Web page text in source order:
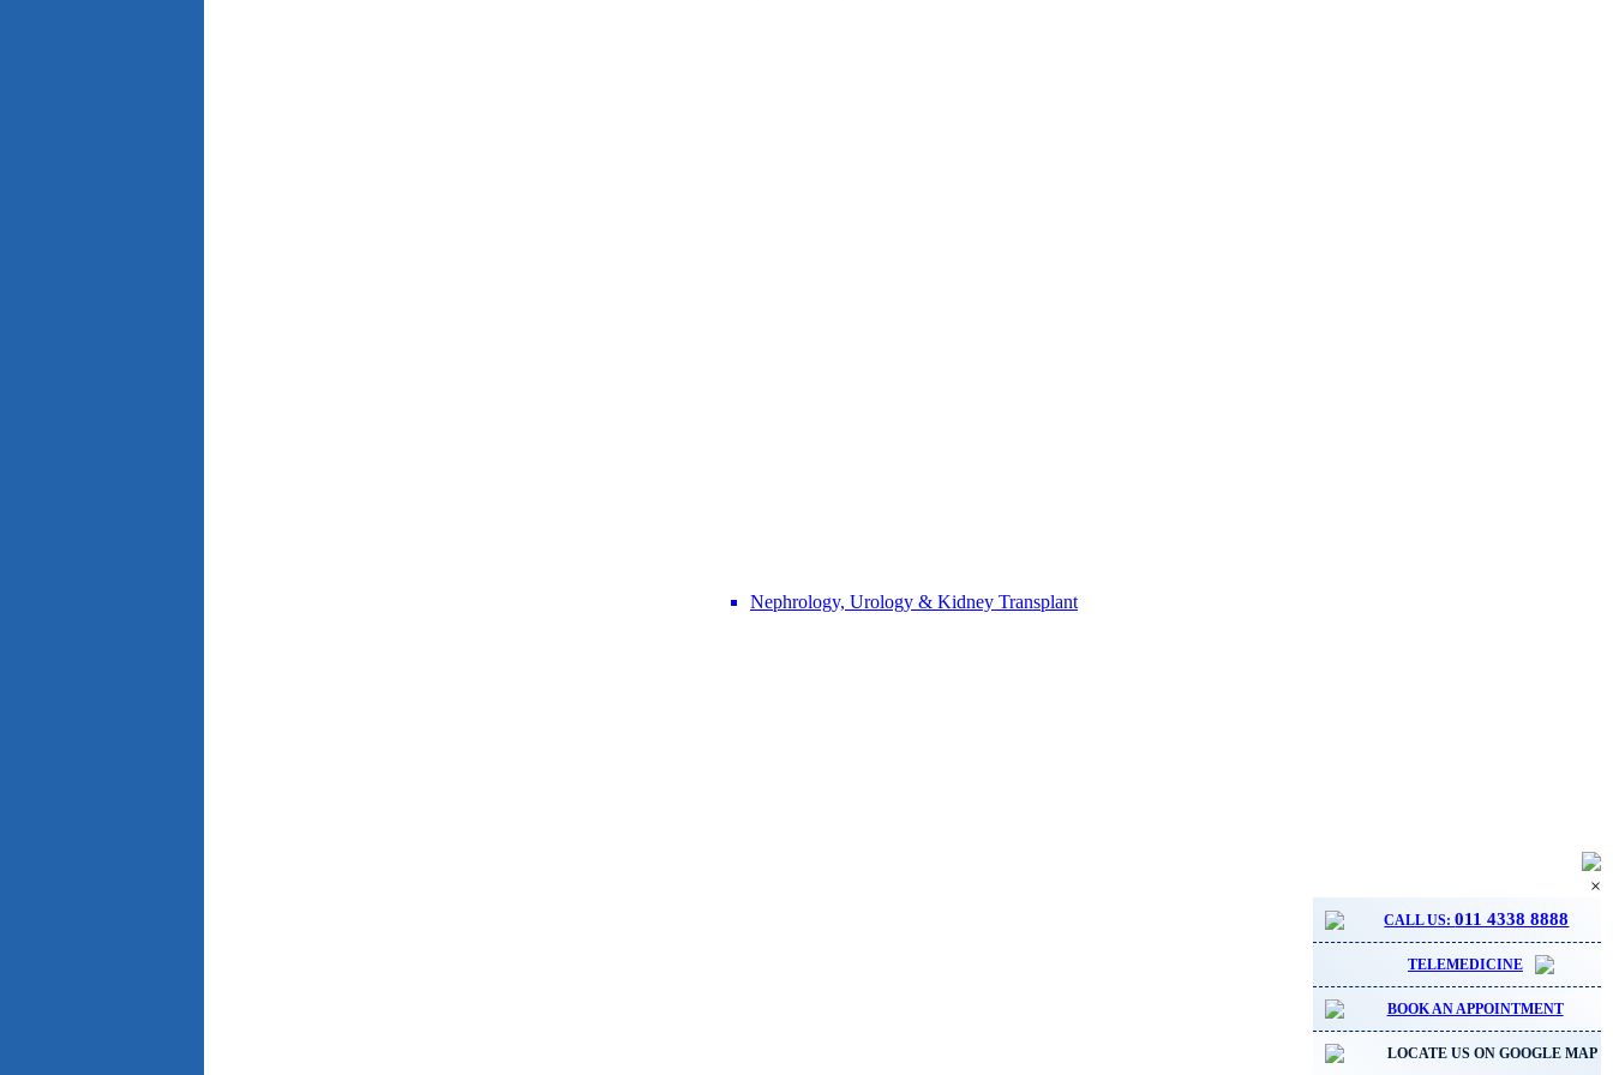
Nephrology, Urology & Kidney Transplant
×
CALL US:011 4338 8888
TELEMEDICINE
BOOK AN APPOINTMENT
LOCATE US ON GOOGLE MAP